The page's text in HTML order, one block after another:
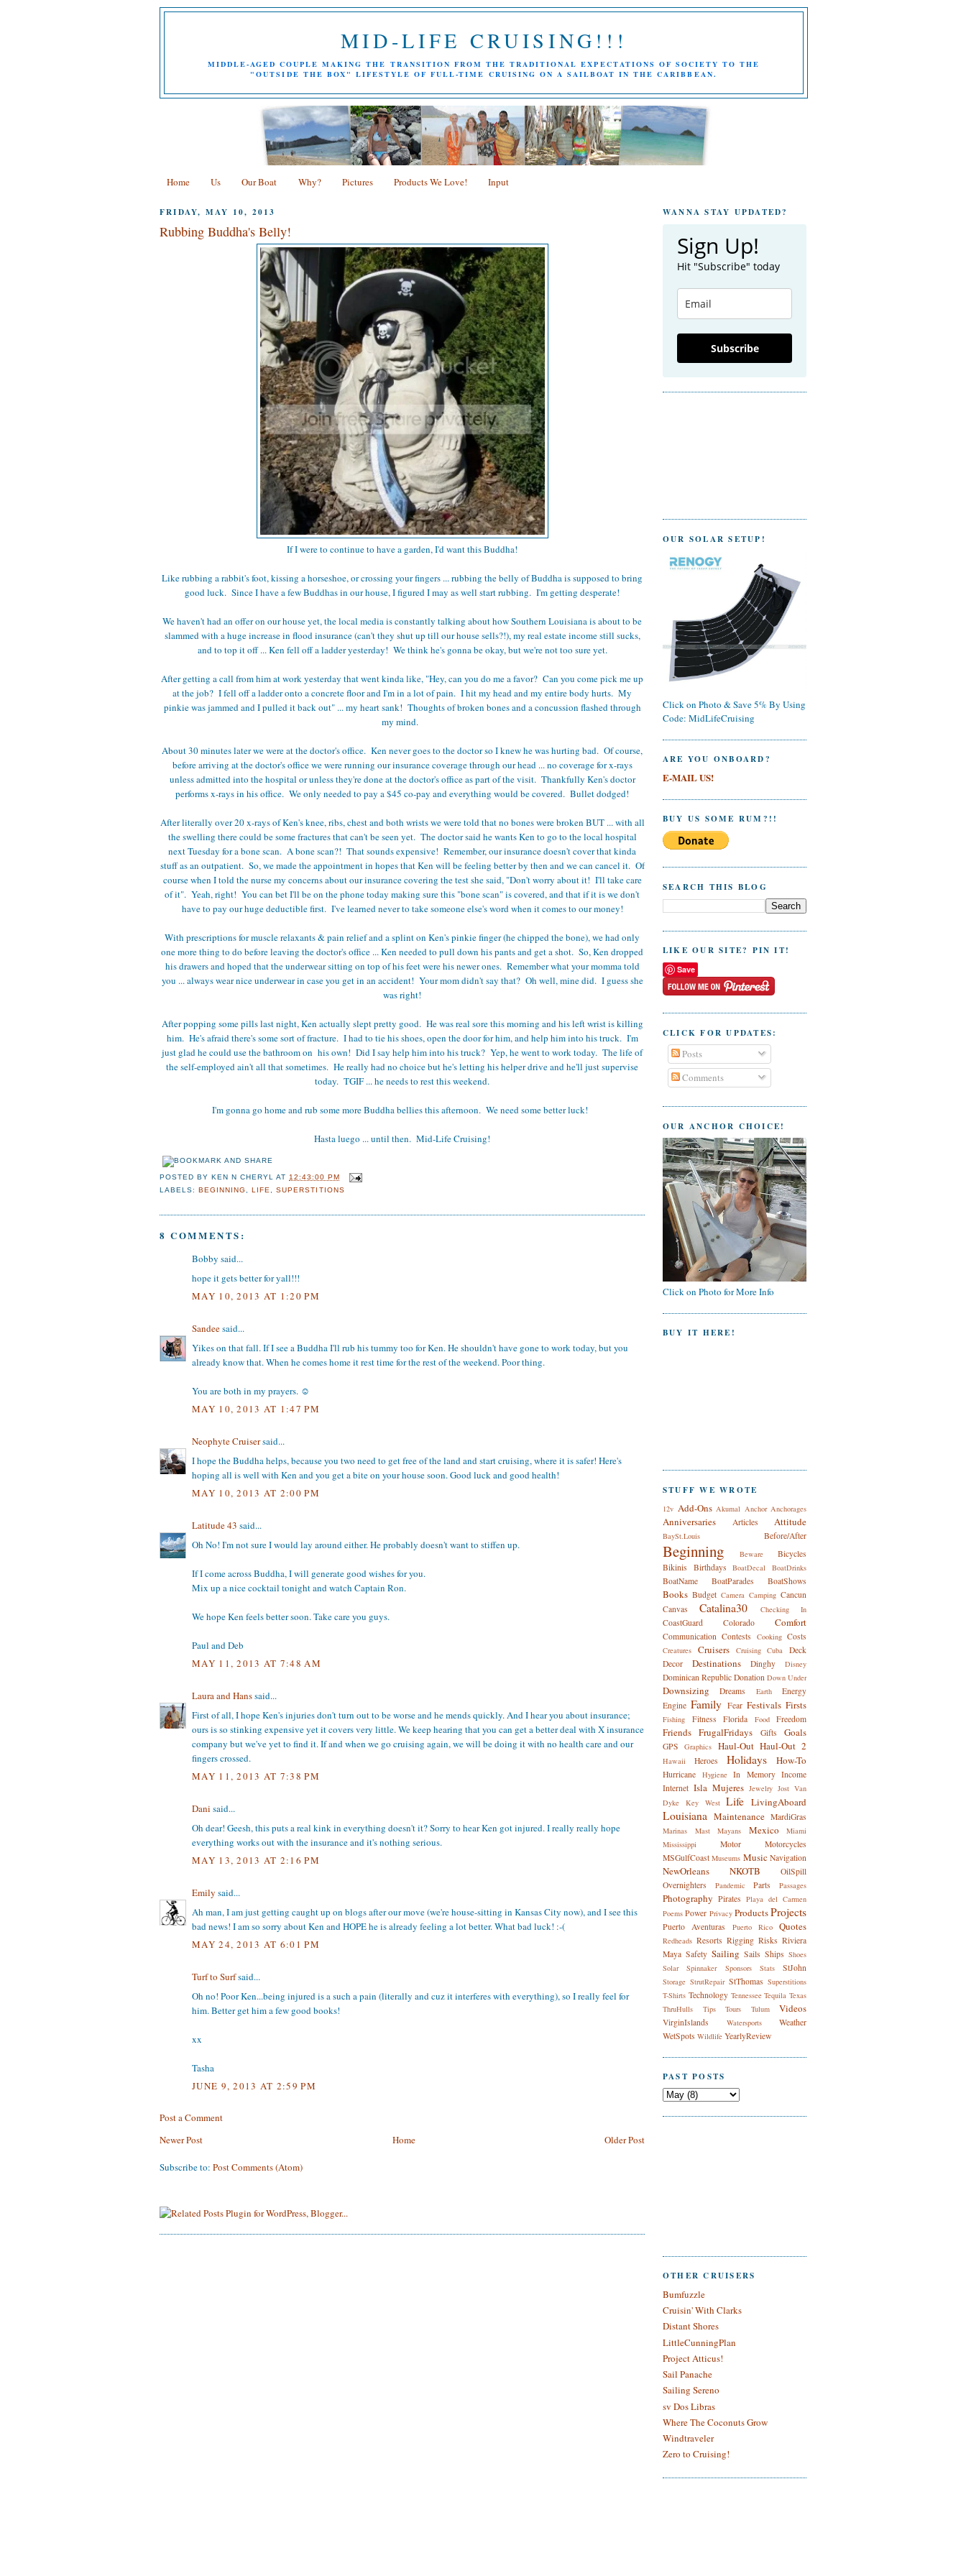
MID-LIFE CRUISING!!!
MIDDLE-AGED COUPLE MAKING THE TRANSITION FROM THE TRADITIONAL EXPECTATIONS OF SOCIETY TO THE
"OUTSIDE THE BOX" LIFESTYLE OF FULL-TIME CRUISING ON A SAILBOAT IN THE CARIBBEAN.
Home Us Our Boat Why? Pictures Products We Love! Input
FRIDAY, MAY 10, 2013
Rubbing Buddha's Belly!
If I were to continue to have a garden, I'd want this Buddha!
Like rubbing a rabbit's foot, kissing a horseshoe, or crossing your fingers ... rubbing the belly of Buddha is supposed to bring
good luck. Since I have a few Buddhas in our house, I figured I may as well start rubbing. I'm getting desperate!
We haven't had an offer on our house yet, the local media is constantly talking about how Southern Louisiana is about to be
slammed with a huge increase in flood insurance (can't they shut up till our house sells?!), my real estate income still sucks,
and to top it off ... Ken fell off a ladder yesterday! We think he's gonna be okay, but we're not too sure yet.
After getting a call from him at work yesterday that went kinda like, "Hey, can you do me a favor? Can you come pick me up
at the job? I fell off a ladder onto a concrete floor and I'm in a lot of pain. I hit my head and my entire body hurts. My
pinkie was jammed and I pulled it back out" ... my heart sank! Thoughts of broken bones and a concussion flashed through
my mind.
About 30 minutes later we were at the doctor's office. Ken never goes to the doctor so I knew he was hurting bad. Of course,
before arriving at the doctor's office we were running our insurance coverage through our head ... no coverage for x-rays
unless admitted into the hospital or unless they're done at the doctor's office as part of the visit. Thankfully Ken's doctor
performs x-rays in his office. We only needed to pay a $45 co-pay and everything would be covered. Bullet dodged!
After literally over 20 x-rays of Ken's knee, ribs, chest and both wrists we were told that no bones were broken BUT ... with all
the swelling there could be some fractures that can't be seen yet. The doctor said he wants Ken to go to the local hospital
next Tuesday for a bone scan. A bone scan?! That sounds expensive! Remember, our insurance doesn't cover that kinda
stuff as an outpatient. So, we made the appointment in hopes that Ken will be feeling better by then and we can cancel it. Of
course when I told the nurse my concerns about our insurance covering the test she said, "Don't worry about it! I'll take care
of it". Yeah, right! You can bet I'll be on the phone today making sure this "bone scan" is covered, and that if it is we don't
have to pay our huge deductible first. I've learned never to take someone else's word when it comes to our money!
With prescriptions for muscle relaxants & pain relief and a splint on Ken's pinkie finger (he chipped the bone), we had only
one more thing to do before leaving the doctor's office ... Ken needed to pull down his pants and get a shot. So, Ken dropped
his drawers and hoped that the underwear sitting on top of his feet were his newer ones. Remember what your momma told
you ... always wear nice underwear in case you get in an accident! Your mom didn't say that? Oh well, mine did. I guess she
was right!
After popping some pills last night, Ken actually slept pretty good. He was real sore this morning and his left wrist is killing
him. He's afraid there's some sort of fracture. I had to tie his shoes, open the door for him, and help him into his truck. I'm
just glad he could use the bathroom on his own! Did I say help him into his truck? Yep, he went to work today. The life of
the self-employed ain't all that sometimes. He really had no choice but he's letting his helper drive and he'll just supervise
today. TGIF ... he needs to rest this weekend.
I'm gonna go home and rub some more Buddha bellies this afternoon. We need some better luck!
Hasta luego ... until then. Mid-Life Cruising!
POSTED BYKEN N CHERYL AT 12:43:00 PM
LABELS:BEGINNING ,LIFE ,SUPERSTITIONS
8 COMMENTS:
Bobby said...
hope it gets better for yall!!!
MAY 10, 2013 AT 1:20 PM
Sandeesaid...
Yikes on that fall. If I see a Buddha I'll rub his tummy too for Ken. He shouldn't have gone to work today, but you
already know that. When he comes home it rest time for the rest of the weekend. Poor thing.
You are both in my prayers. ☺
MAY 10, 2013 AT 1:47 PM
Neophyte Cruisersaid...
I hope the Buddha helps, because you two need to get free of the land and start cruising, where it is safer! Here's
hoping all is well with Ken and you get a bite on your house soon. Good luck and good health!
MAY 10, 2013 AT 2:00 PM
Latitude 43 said...
Oh No! I'm not sure I would lay around either. He probably doesn't want to stiffen up.
If I come across Buddha, I will generate good wishes for you.
Mix up a nice cocktail tonight and watch Captain Ron.
We hope Ken feels better soon. Take care you guys.
Paul and Deb
MAY 11, 2013 AT 7:48 AM
Laura and Hanssaid...
First of all, I hope Ken's injuries don't turn out to be worse and he mends quickly. And I hear you about insurance;
ours is so stinking expensive yet it covers very little. We keep hearing that you can get a better deal with X insurance
company but we've yet to find it. If and when we go cruising again, we will be doing it with no health care and our
fingers crossed.
MAY 11, 2013 AT 7:38 PM
Dani said...
Oh dear! Geesh, this puts a real kink in everything doesn't it? Sorry to hear Ken got injured. I really really hope
everything works out with the insurance and it's nothing serious.
MAY 13, 2013 AT 2:16 PM
Emily said...
Ah man, I am just getting caught up on blogs after our move (we're house-sitting in Kansas City now), and I see this
bad news! I am so sorry about Ken and HOPE he is already feeling a lot better. What bad luck! :-(
MAY 24, 2013 AT 6:01 PM
Turf to Surfsaid...
Oh no! Poor Ken...being injured is a such a pain (literally and cuz it interferes with everything), so I really feel for
him. Better get him a few good books!
xx
Tasha
JUNE 9, 2013 AT 2:59 PM
Post a Comment
Newer Post
Older Post
Home
Subscribe to: Post Comments (Atom)
WANNA STAY UPDATED?
Sign Up!
Hit "Subscribe" today
Subscribe
OUR SOLAR SETUP!
Click on Photo & Save 5% By Using
Code: MidLifeCruising
ARE YOU ONBOARD?
E-MAIL US!
BUY US SOME RUM?!!
SEARCH THIS BLOG
LIKE OUR SITE? PIN IT!
Save
CLICK FOR UPDATES:
Posts
Comments
OUR ANCHOR CHOICE!
Click on Photo for More Info
BUY IT HERE!
STUFF WE WROTE
12v Add-Ons Akumal Anchor Anchorages
Anniversaries Articles Attitude
BaySt.Louis Before/After
Beginning Beware
Bicycles
Bikinis
Birthdays BoatDecal BoatDrinks
BoatName BoatParades BoatShows
Books Budget Camera Camping Cancun
Canvas
Catalina30 Checking In
CoastGuard Colorado Comfort
Communication Contests Cooking Costs
Creatures Cruisers Cruising Cuba
Deck
Decor
Destinations Dinghy Disney
Dominican Republic Donation Down Under
Downsizing Dreams Earth
Energy
Engine Family Fear Festivals Firsts
Fishing Fitness Florida Food Freedom
Friends FrugalFridays Gifts Goals
GPS Graphics Haul-Out Haul-Out 2
Hawaii Heroes Holidays How-To
Hurricane Hygiene In Memory Income
Internet Isla Mujeres Jewelry Jost Van
Dyke
Key West Life LivingAboard
Louisiana Maintenance MardiGras
Marinas Mast Mayans Mexico
Miami
Mississippi
Motor
Motorcycles
MSGulfCoast Museums Music Navigation
NewOrleans NKOTB
OilSpill
Overnighters
Pandemic Parts Passages
Photography Pirates Playa del Carmen
Poems Power Privacy ProductsProjects
Puerto Aventuras Puerto Rico Quotes
Redheads Resorts Rigging Risks Riviera
Maya Safety Sailing Sails Ships Shoes
Solar
Spinnaker Sponsors Stats StJohn
Storage StrutRepair StThomas Superstitions
T-Shirts Technology Tennessee Tequila Texas
ThruHulls
Tips Tours Tulum Videos
VirginIslands Watersports
Weather
WetSpots Wildlife YearlyReview
PAST POSTS
OTHER CRUISERS
Bumfuzzle
Cruisin' With Clarks
Distant Shores
LittleCunningPlan
Project Atticus!
Sail Panache
Sailing Sereno
sv Dos Libras
Where The Coconuts Grow
Windtraveler
Zero to Cruising!